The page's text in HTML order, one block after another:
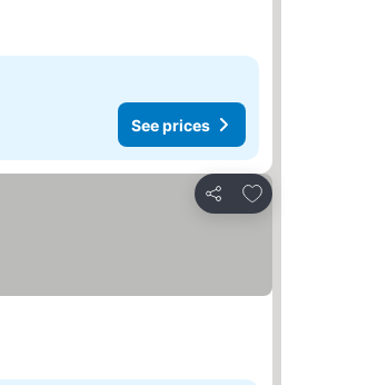
See prices
Share
Add to favorites